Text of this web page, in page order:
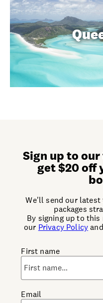
Sign up to
get $20 off
We'll send our latest
packages
By signing up to this
our Privacy Policy
First name
Email